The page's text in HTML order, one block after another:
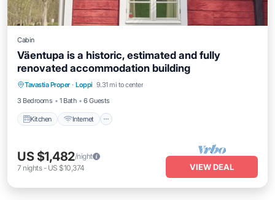
Cabin
Väentupa is a historic, estimated and fully
renovated accommodation building
Tavastia Proper · Loppi 9.31 mi to center
3 Bedrooms
1 Bath 6 Guests
Kitchen Internet
Kitchen Internet
Child Friendly
Bedding/Linens
US $1,482/night
7 nights- US $10,374 VIEW DEAL